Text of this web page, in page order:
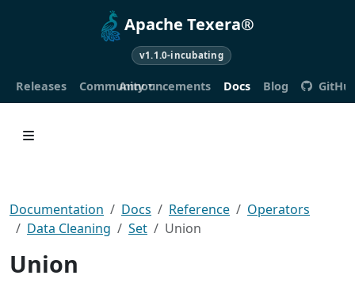
Apache Texera®
v1.1.0-incubating
Releases CommunityAnnouncements Docs Blog
Documentation Docs Reference
Operators
Data Cleaning
Set Union
Union